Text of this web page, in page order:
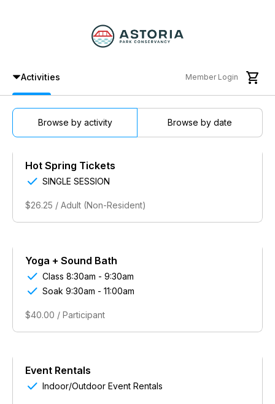
Activities Member Login 
Browse by activity Browse by date
Hot Spring Tickets
 SINGLE SESSION
$26.25 / Adult (Non-Resident)
Yoga + Sound Bath
 Class 8:30am - 9:30am
 Soak 9:30am - 11:00am
$40.00 / Participant
Event Rentals
 Indoor/Outdoor Event Rentals